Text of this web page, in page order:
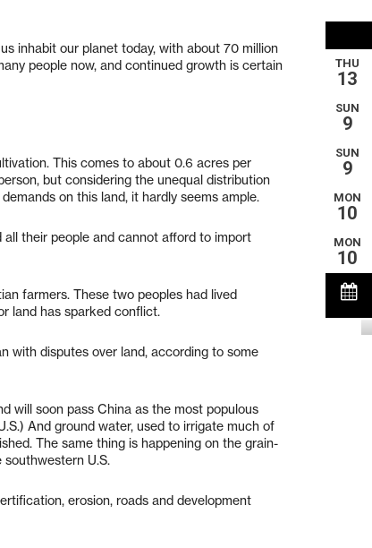
inhabit our planet today, with about 70 million
people now, and continued growth is certain
This comes to about 0.6 acres per
but considering the unequal distribution
on this land, it hardly seems ample.
their people and cannot afford to import
farmers. These two peoples had lived
land has sparked conflict.
with disputes over land, according to some
will soon pass China as the most populous
And ground water, used to irrigate much of
The same thing is happening on the grain-
U.S.
erosion, roads and development